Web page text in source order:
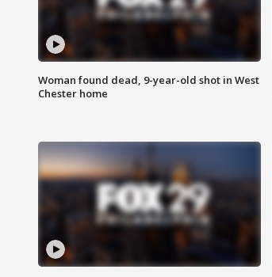
Woman found dead, 9-year-old shot in West
Chester home